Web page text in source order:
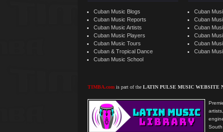
Cuban Music Blogs
Cuban Music Reports
Cuban Music Artists
Cuban Music Players
Cuban Music Tours
Cuban & Tropical Dance
Cuban Music School
TIMBA.comis part of the LATIN PULSE MUSIC WEBSITE
South
Cuban
Cuban
Cuban
Cuban
Cuban
Cuban